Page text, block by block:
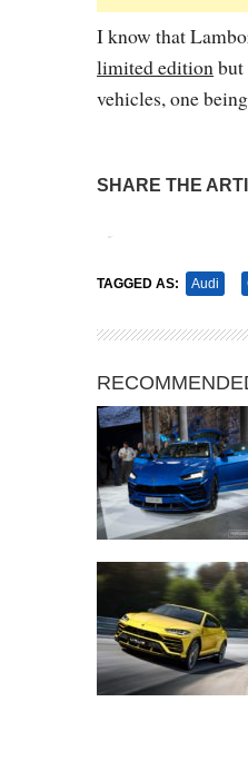
I know that
limited edition
vehicles, one
SHARE THE
TAGGED AS: Audi